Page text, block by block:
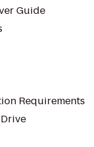
Guide
Requirements